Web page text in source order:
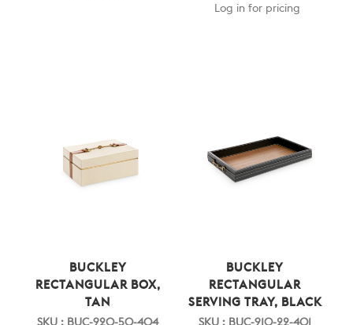
Log in for pricing
BUCKLEY
RECTANGULAR BOX,
TAN
SKU : BUC-920-50-404
BUCKLEY
RECTANGULAR
SERVING TRAY, BLACK
SKU : BUC-910-22-401